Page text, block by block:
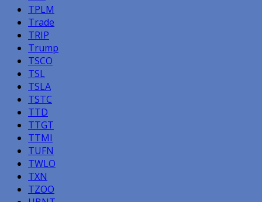
TPLM
Trade
TRIP
Trump
TSCO
TSL
TSLA
TSTC
TTD
TTGT
TTMI
TUFN
TWLO
TXN
TZOO